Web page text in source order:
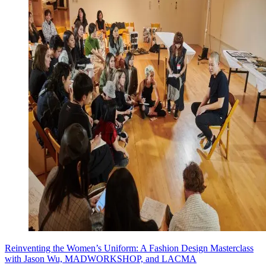
Reinventing the Women’s Uniform: A Fashion Design Masterclass
with Jason Wu, MADWORKSHOP, and LACMA